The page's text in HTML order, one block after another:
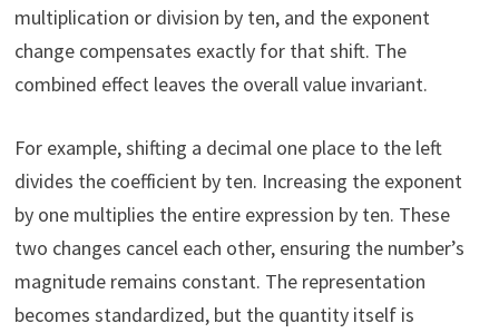
multiplication or division by ten, and the exponent
change compensates exactly for that shift. The
combined effect leaves the overall value invariant.
For example, shifting a decimal one place to the left
divides the coefficient by ten. Increasing the exponent
by one multiplies the entire expression by ten. These
two changes cancel each other, ensuring the number’s
magnitude remains constant. The representation
becomes standardized, but the quantity itself is